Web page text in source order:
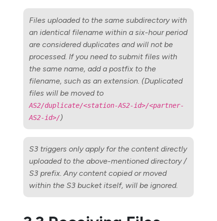
Files uploaded to the same subdirectory with
an identical filename within a six-hour period
are considered duplicates and will not be
processed. If you need to submit files with
the same name, add a postfix to the
filename, such as an extension. (Duplicated
files will be moved to
AS2/duplicate/<station-AS2-id>/<partner-
AS2-id>/)
S3 triggers only apply for the content directly
uploaded to the above-mentioned directory /
S3 prefix. Any content copied or moved
within the S3 bucket itself, will be ignored.